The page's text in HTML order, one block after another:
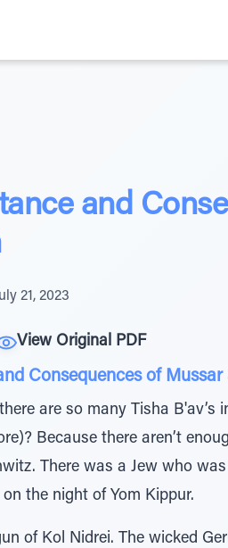
and
21, 2023
View Original PDF
Consequences of
are so many Tisha B'av’s
Because there aren’t
There was a Jew who
the night of Yom Kippur.
of Kol Nidrei. The wicked